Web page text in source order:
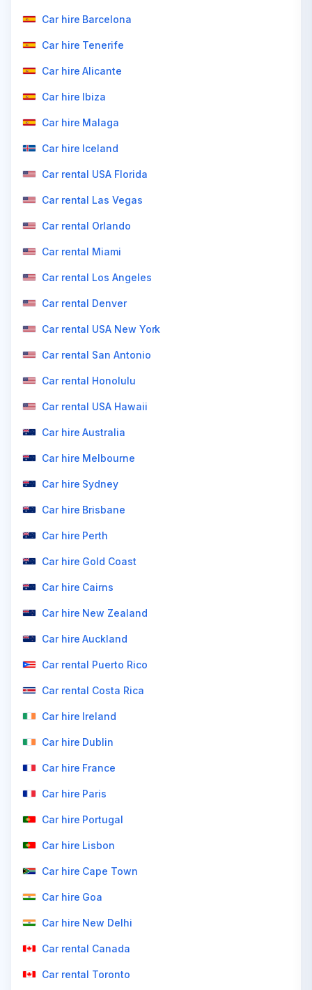
Car hire Barcelona
Car hire Tenerife
Car hire Alicante
Car hire Ibiza
Car hire Malaga
Car hire Iceland
Car rental USA Florida
Car rental Las Vegas
Car rental Orlando
Car rental Miami
Car rental Los Angeles
Car rental Denver
Car rental USA New York
Car rental San Antonio
Car rental Honolulu
Car rental USA Hawaii
Car hire Australia
Car hire Melbourne
Car hire Sydney
Car hire Brisbane
Car hire Perth
Car hire Gold Coast
Car hire Cairns
Car hire New Zealand
Car hire Auckland
Car rental Puerto Rico
Car rental Costa Rica
Car hire Ireland
Car hire Dublin
Car hire France
Car hire Paris
Car hire Portugal
Car hire Lisbon
Car hire Cape Town
Car hire Goa
Car hire New Delhi
Car rental Canada
Car rental Toronto